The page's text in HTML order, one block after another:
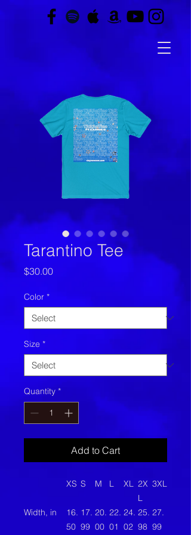
Tarantino Tee
$30.00Price
Color *
Size *
Quantity *
Add to Cart
XS S M L XL 2X
L
3XL
Width, in
16.
50
17.
99
20.
00
22.
01
24.
02
25.
98
27.
99